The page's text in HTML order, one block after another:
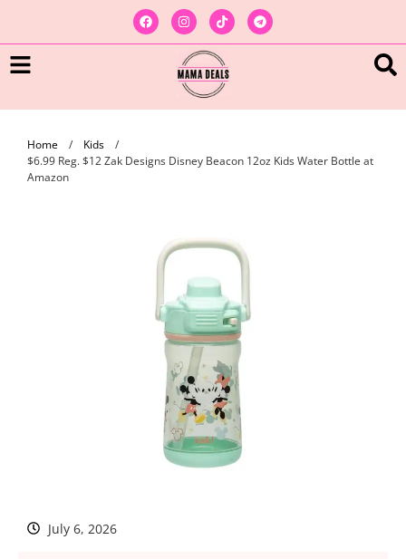
Home / Kids
/
$6.99 Reg. $12 Zak Designs Disney Beacon 12oz Kids Water Bottle at
Amazon
July 6, 2026